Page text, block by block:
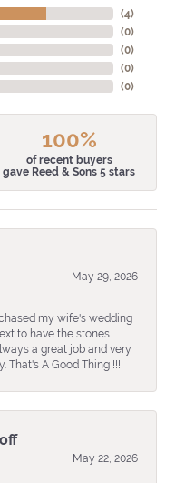
(4)
(0)
(0)
(0)
(0)
100%
of recent buyers
gave Reed & Sons 5 stars
May 29, 2026
my wife's wedding
to have the stones
a great job and very
That's A Good Thing !!!
May 22, 2026